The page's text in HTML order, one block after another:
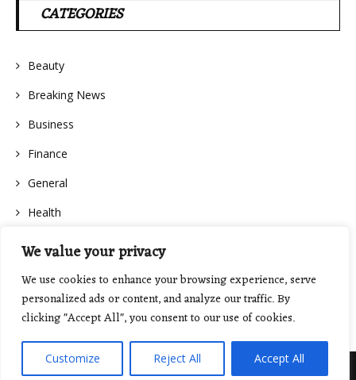
We value your privacy
We use cookies to enhance your browsing experience, serve
personalized ads or content, and analyze our traffic. By
clicking "Accept All", you consent to our use of cookies.
Customize Reject All Accept All
CATEGORIES
Beauty
Breaking News
Business
Finance
General
Health
Proudly powered by WordPress|Theme: Floral Lite by .